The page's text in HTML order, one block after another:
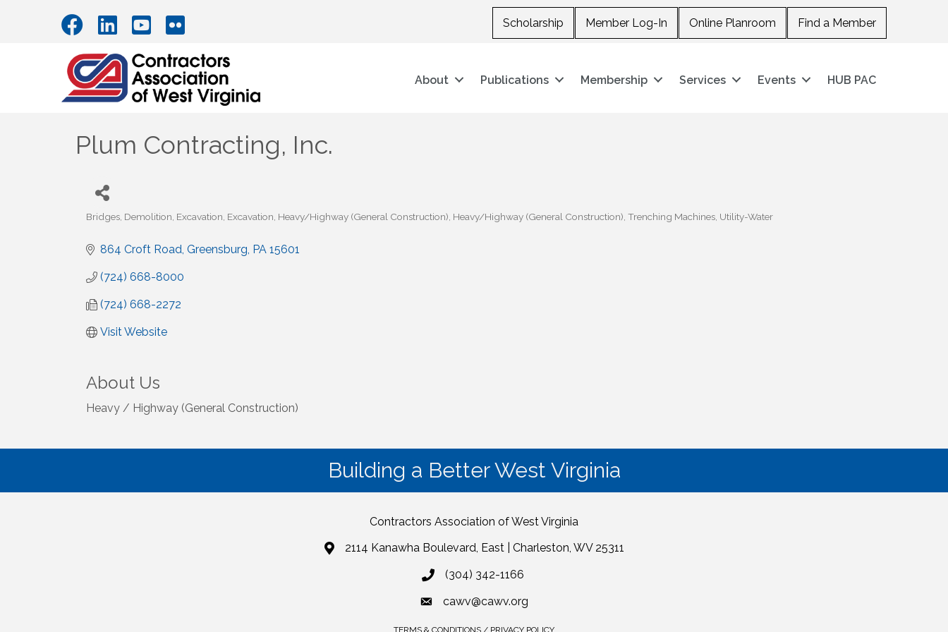
Scholarship Member Log-In Online Planroom Find a Member
About Publications Membership Services Events HUB PAC
Plum Contracting, Inc.
Categories
Bridges Demolition Excavation Excavation Heavy/Highway (General Construction) Heavy/Highway (General Construction) Trenching Machines Utility-Water
864 Croft Road Greensburg PA 15601
(724) 668-8000
(724) 668-2272
Visit Website
About Us
Heavy / Highway (General Construction)
Building a Better West Virginia
Contractors Association of West Virginia
2114 Kanawha Boulevard, East | Charleston, WV 25311
(304) 342-1166
cawv@cawv.org